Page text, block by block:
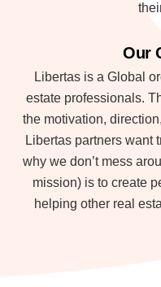
Our
Libertas is a Global
estate professionals.
the motivation,
Libertas partners want
why we don’t mess
mission) is to create
helping other real